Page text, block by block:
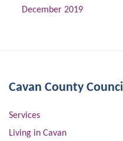
December 2019
Cavan County Council
Services
Living in Cavan